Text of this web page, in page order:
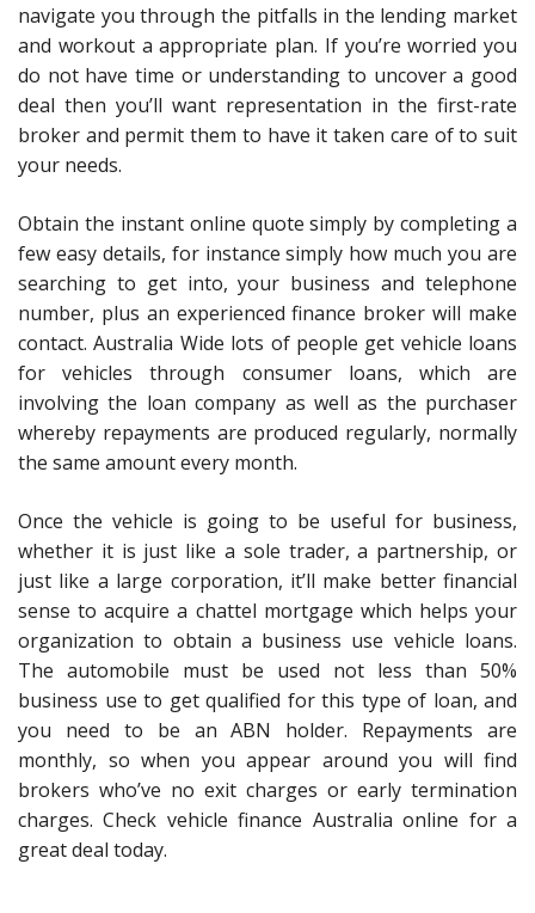
navigate you through the pitfalls in the lending market
and workout a appropriate plan. If you’re worried you
do not have time or understanding to uncover a good
deal then you’ll want representation in the first-rate
broker and permit them to have it taken care of to suit
your needs.
Obtain the instant online quote simply by completing a
few easy details, for instance simply how much you are
searching to get into, your business and telephone
number, plus an experienced finance broker will make
contact. Australia Wide lots of people get vehicle loans
for vehicles through consumer loans, which are
involving the loan company as well as the purchaser
whereby repayments are produced regularly, normally
the same amount every month.
Once the vehicle is going to be useful for business,
whether it is just like a sole trader, a partnership, or
just like a large corporation, it’ll make better financial
sense to acquire a chattel mortgage which helps your
organization to obtain a business use vehicle loans.
The automobile must be used not less than 50%
business use to get qualified for this type of loan, and
you need to be an ABN holder. Repayments are
monthly, so when you appear around you will find
brokers who’ve no exit charges or early termination
charges. Check vehicle finance Australia online for a
great deal today.